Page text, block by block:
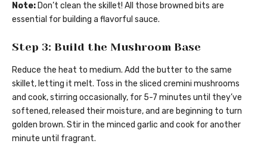
Note: Don’t clean the skillet! All those browned bits are
essential for building a flavorful sauce.
Step 3: Build the Mushroom Base
Reduce the heat to medium. Add the butter to the same
skillet, letting it melt. Toss in the sliced cremini mushrooms
and cook, stirring occasionally, for 5-7 minutes until they’ve
softened, released their moisture, and are beginning to turn
golden brown. Stir in the minced garlic and cook for another
minute until fragrant.